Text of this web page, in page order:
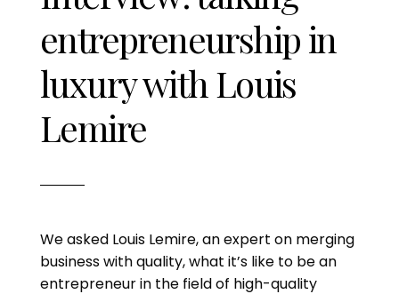
entrepreneurship in
luxury with Louis
Lemire
We asked Louis Lemire, an expert on merging
business with quality, what it’s like to be an
entrepreneur in the field of high-quality